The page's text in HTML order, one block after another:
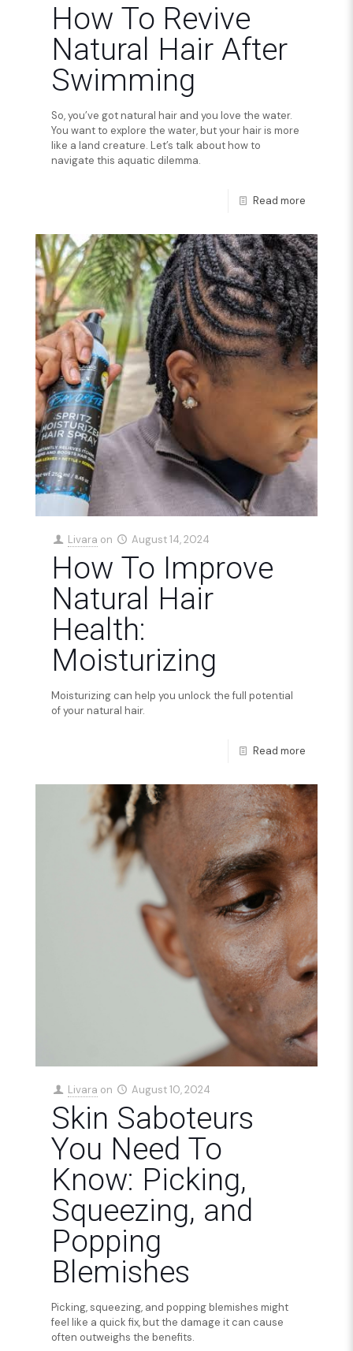
How To Revive
Natural Hair After
Swimming
So, you’ve got natural hair and you love the water.
You want to explore the water, but your hair is more
like a land creature. Let’s talk about how to
navigate this aquatic dilemma.
Read more
Livara on August 14, 2024
How To Improve
Natural Hair
Health:
Moisturizing
Moisturizing can help you unlock the full potential
of your natural hair.
Read more
Livara on August 10, 2024
Skin Saboteurs
You Need To
Know: Picking,
Squeezing, and
Popping
Blemishes
Picking, squeezing, and popping blemishes might
feel like a quick fix, but the damage it can cause
often outweighs the benefits.